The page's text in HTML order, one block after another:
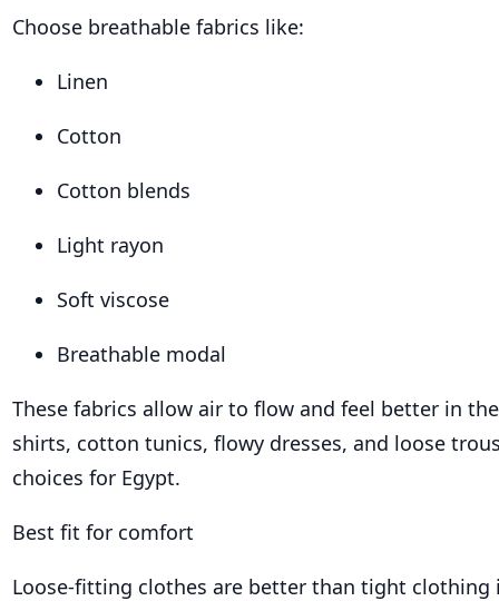
Choose breathable fabrics like:
Linen
Cotton
Cotton blends
Light rayon
Soft viscose
Breathable modal
These fabrics allow air to flow and feel better in
shirts, cotton tunics, flowy dresses, and loose
choices for Egypt.
Best fit for comfort
Loose-fitting clothes are better than tight clothing